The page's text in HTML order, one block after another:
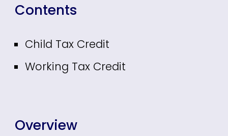
Contents
Child Tax Credit
Working Tax Credit
Overview